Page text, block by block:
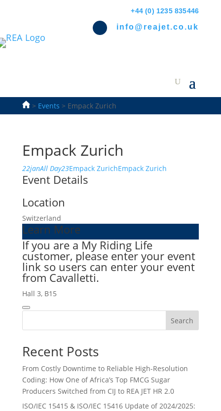
+44 (0) 1235 835446
info@reajet.co.uk
> Events > Empack Zurich
Empack Zurich
22janAll Day23Empack ZurichEmpack Zurich
Event Details
Location
Switzerland
Learn More
If you are a My Riding Life
customer, please enter your event
link so users can enter your event
from Cavalletti.
Hall 3, B15
Search
Recent Posts
From Costly Downtime to Reliable High-Resolution
Coding: How One of Africa’s Top FMCG Sugar
Producers Switched from CIJ to REA JET HR 2.0
ISO/IEC 15415 & ISO/IEC 15416 Update of 2024/2025: